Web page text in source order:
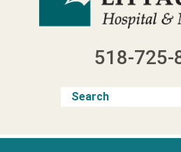
518-725-